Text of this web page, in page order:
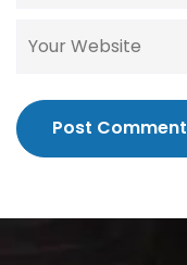
Post Comment